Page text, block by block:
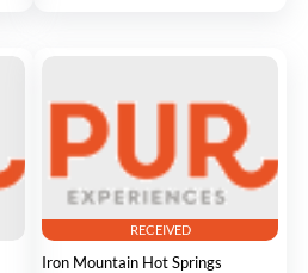
RECEIVED
Iron Mountain Hot Springs